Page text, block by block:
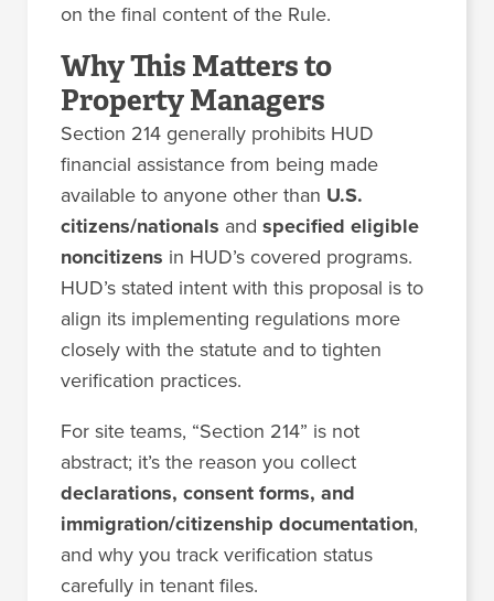
on the final content of the Rule.
Why This Matters to
Property Managers
Section 214 generally prohibits HUD
financial assistance from being made
available to anyone other than U.S.
citizens/nationals and specified eligible
noncitizens in HUD’s covered programs.
HUD’s stated intent with this proposal is to
align its implementing regulations more
closely with the statute and to tighten
verification practices.
For site teams, “Section 214” is not
abstract; it’s the reason you collect
declarations, consent forms, and
immigration/citizenship documentation,
and why you track verification status
carefully in tenant files.